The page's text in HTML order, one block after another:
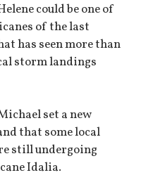
could be one of
of the last
has seen more than
storm landings
set a new
that some local
still undergoing
Idalia.